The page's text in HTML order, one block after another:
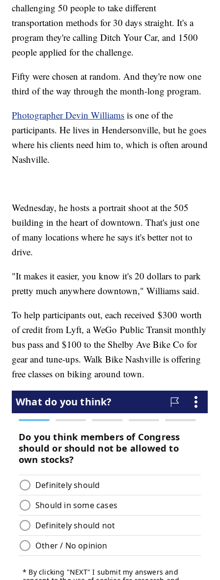
challenging 50 people to take different
transportation methods for 30 days straight. It's a
program they're calling Ditch Your Car, and 1500
people applied for the challenge.
Fifty were chosen at random. And they're now one
third of the way through the month-long program.
Photographer Devin Williams is one of the
participants. He lives in Hendersonville, but he goes
where his clients need him to, which is often around
Nashville.
Wednesday, he hosts a portrait shoot at the 505
building in the heart of downtown. That's just one
of many locations where he says it's better not to
drive.
"It makes it easier, you know it's 20 dollars to park
pretty much anywhere downtown," Williams said.
To help participants out, each received $300 worth
of credit from Lyft, a WeGo Public Transit monthly
bus pass and $100 to the Shelby Ave Bike Co for
gear and tune-ups. Walk Bike Nashville is offering
free classes on biking around town.